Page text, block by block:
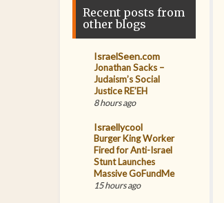
Recent posts from
other blogs
IsraelSeen.com
Jonathan Sacks –
Judaism’s Social
Justice RE’EH
8 hours ago
Israellycool
Burger King Worker
Fired for Anti-Israel
Stunt Launches
Massive GoFundMe
15 hours ago